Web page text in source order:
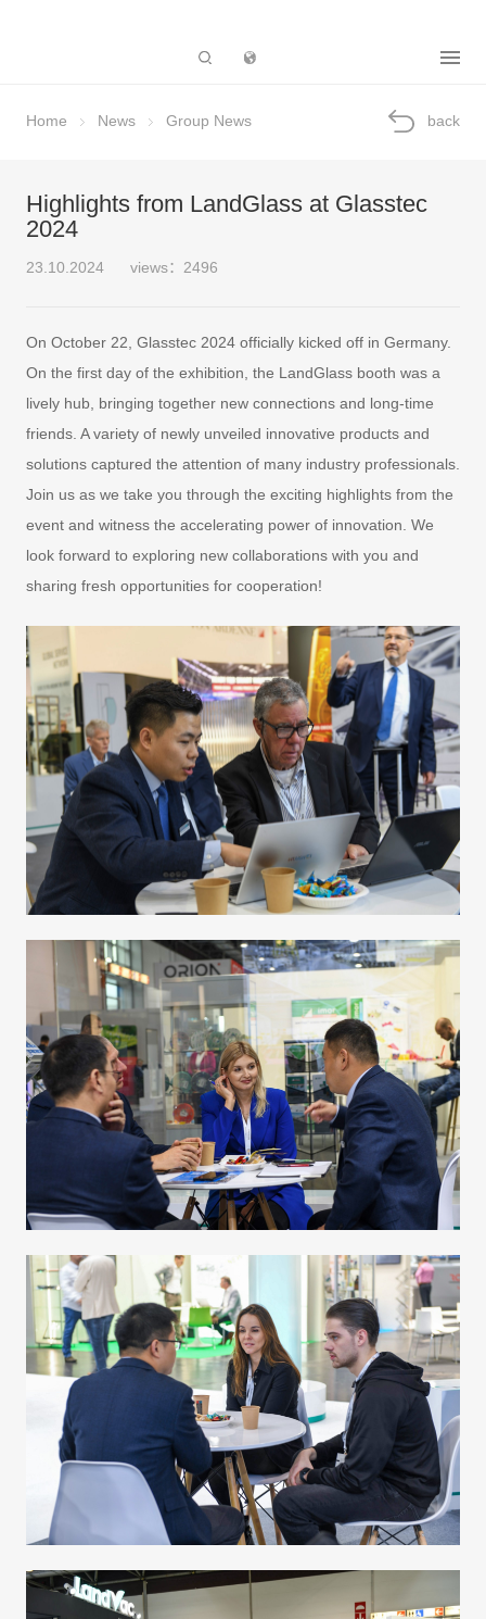
Home News Group News back
Highlights from LandGlass at Glasstec
2024
23.10.2024 views：2496
On October 22, Glasstec 2024 officially kicked off in Germany.
On the first day of the exhibition, the LandGlass booth was a
lively hub, bringing together new connections and long-time
friends. A variety of newly unveiled innovative products and
solutions captured the attention of many industry professionals.
Join us as we take you through the exciting highlights from the
event and witness the accelerating power of innovation. We
look forward to exploring new collaborations with you and
sharing fresh opportunities for cooperation!